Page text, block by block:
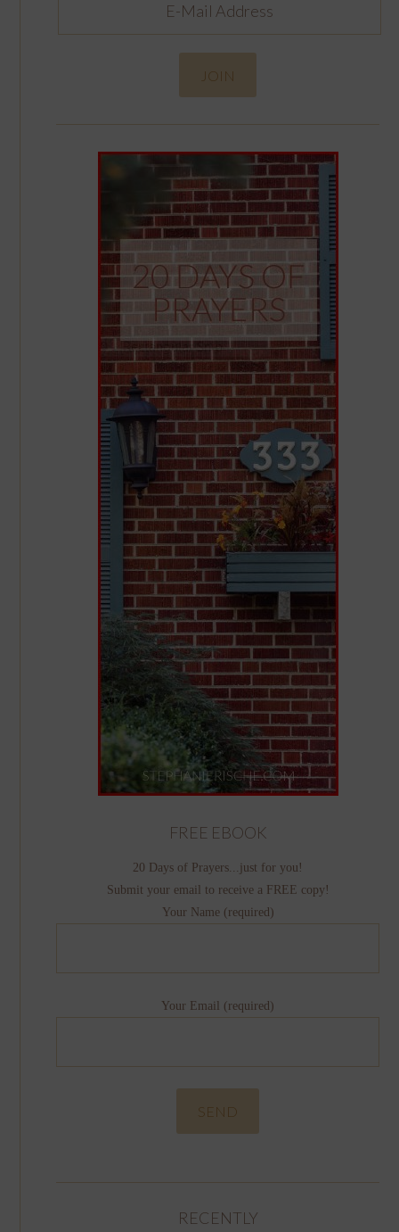
FREE EBOOK
20 Days of Prayers...just for you!
Submit your email to receive a FREE copy!
Your Name (required)
Your Email (required)
RECENTLY